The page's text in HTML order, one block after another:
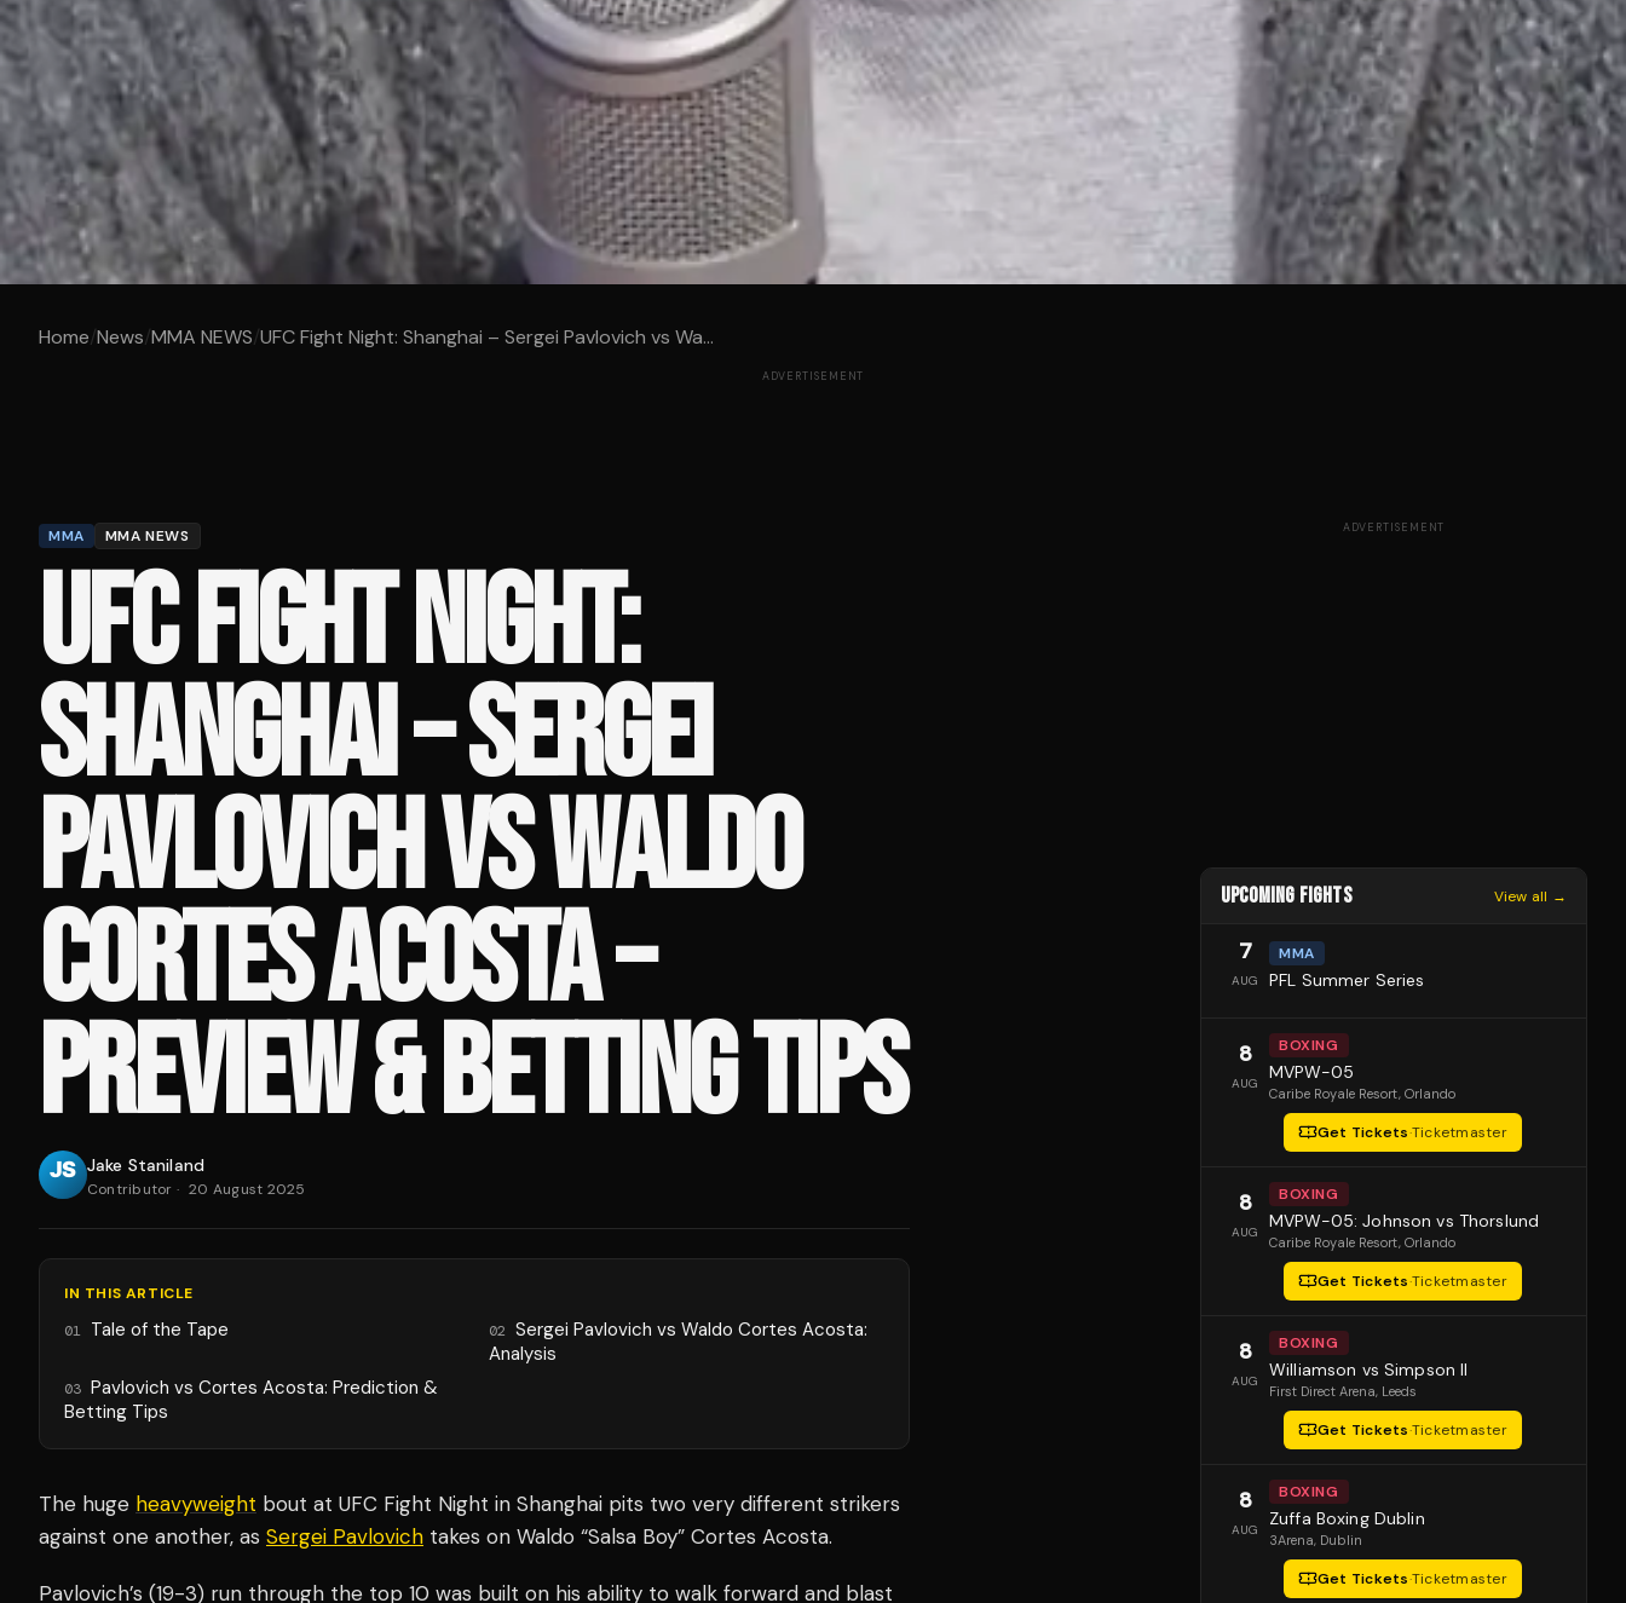
Home/News/MMA NEWS/UFC Fight Night: Shanghai – Sergei Pavlovich vs Wa...
ADVERTISEMENT
MMA MMA NEWS
UFC FIGHT NIGHT:
SHANGHAI – SERGEI
PAVLOVICH VS WALDO
CORTES ACOSTA –
PREVIEW & BETTING TIPS
Jake Staniland
Contributor · 20 August 2025
IN THIS ARTICLE
01 Tale of the Tape 02 Sergei Pavlovich vs Waldo Cortes Acosta:
Analysis
03 Pavlovich vs Cortes Acosta: Prediction &
Betting Tips
The huge heavyweight bout at UFC Fight Night in Shanghai pits two very different strikers
against one another, as Sergei Pavlovich takes on Waldo “Salsa Boy” Cortes Acosta.
Pavlovich’s (19-3) run through the top 10 was built on his ability to walk forward and blast
ADVERTISEMENT
UPCOMING FIGHTS View all →
7
AUG
MMA
PFL Summer Series
8
AUG
BOXING
MVPW-05
Caribe Royale Resort, Orlando
Get Tickets·Ticketmaster
8
AUG
BOXING
MVPW-05: Johnson vs Thorslund
Caribe Royale Resort, Orlando
Get Tickets·Ticketmaster
8
AUG
BOXING
Williamson vs Simpson II
First Direct Arena, Leeds
Get Tickets·Ticketmaster
8
AUG
BOXING
Zuffa Boxing Dublin
3Arena, Dublin
Get Tickets·Ticketmaster